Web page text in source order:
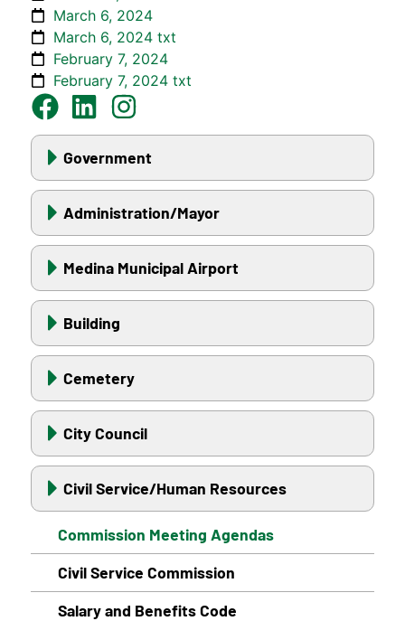
March 6, 2024
March 6, 2024 txt
February 7, 2024
February 7, 2024 txt
Government
Administration/Mayor
Medina Municipal Airport
Building
Cemetery
City Council
Civil Service/Human Resources
Commission Meeting Agendas
Civil Service Commission
Salary and Benefits Code